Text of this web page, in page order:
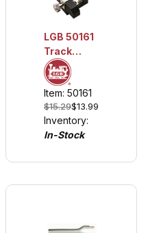
LGB 50161
Track
Power
Terminals,
2 pieces
Item: 50161
$15.29$13.99
Inventory:
In-Stock